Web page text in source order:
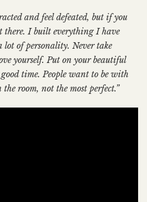
and feel defeated, but if you
there. Ibuilt everything I have
of personality. Never take
yourself. Put on your beautiful
time. People want to be with
room, not the most perfect.”